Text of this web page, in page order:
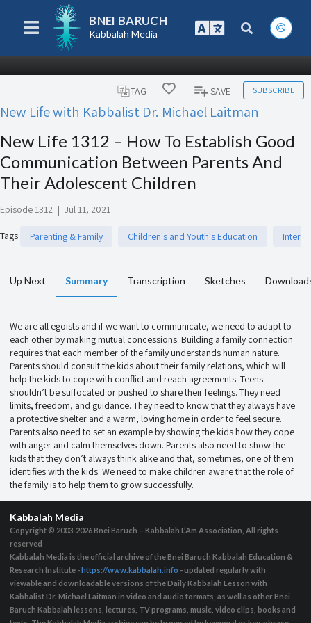
BNEI BARUCH
Kabbalah Media
TAG SAVE SUBSCRIBE
New Life with Kabbalist Dr. Michael Laitman
New Life 1312 – How To Establish Good
Communication Between Parents And
Their Adolescent Children
Episode 1312 | Jul 11, 2021
Tags: Parenting & Family Children's and Youth's Education
Up Next Summary Transcription Sketches
We are all egoists and if we want to communicate, we need to adapt to
each other by making mutual concessions. Building a family connection
requires that each member of the family understands human nature.
Parents should consult the kids about their family relations, which will
help the kids to cope with conflict and reach agreements. Teens
shouldn’t be suffocated or pushed to share their feelings. They need
limits, freedom, and guidance. They need to know that they always have
a protective shelter and a warm, loving home in order to feel secure.
Parents also need to set an example by showing the kids how they cope
with anger and calm themselves down. Parents also need to show the
kids that they don’t always think alike and that, sometimes, one of them
identifies with the kids. We need to make children aware that the role of
the family is to help them to grow successfully.
Kabbalah Media
Copyright © 2003-2026Bnei Baruch – Kabbalah L’Am Association, All rights
reserved
Kabbalah Media is the official archive of the Bnei Baruch Kabbalah Education &
Research Institute - https://www.kabbalah.info - updated regularly with
viewable and downloadable versions of the Daily Kabbalah Lesson with
Kabbalist Dr. Michael Laitman in video and audio formats, as well as other Bnei
Baruch Kabbalah lessons, lectures, TV programs, music, video clips, books and